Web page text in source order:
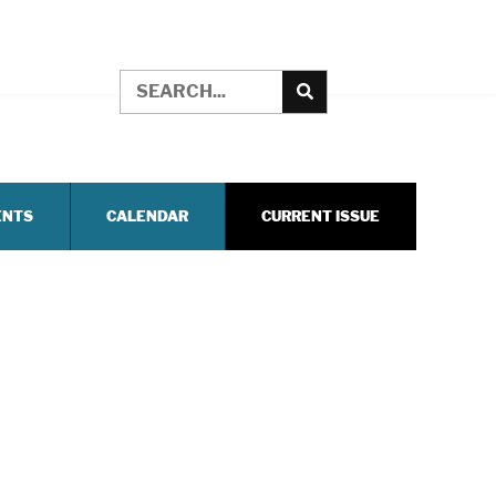
CALENDAR CURRENT ISSUE